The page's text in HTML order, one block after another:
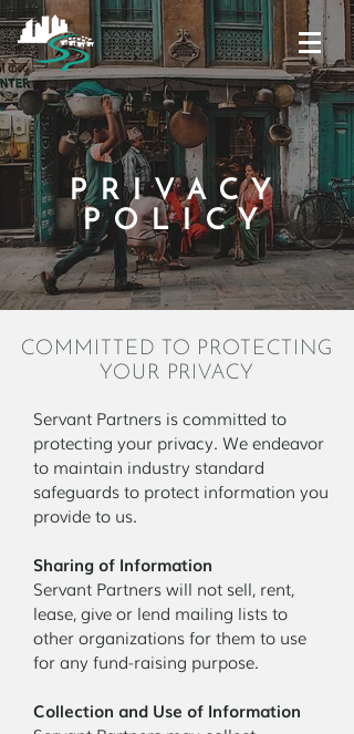
PRIVACY
POLICY
COMMITTED TO PROTECTING
YOUR PRIVACY
Servant Partners is committed to
protecting your privacy. We endeavor
to maintain industry standard
safeguards to protect information you
provide to us.
Sharing of Information
Servant Partners will not sell, rent,
lease, give or lend mailing lists to
other organizations for them to use
for any fund-raising purpose.
Collection and Use of Information